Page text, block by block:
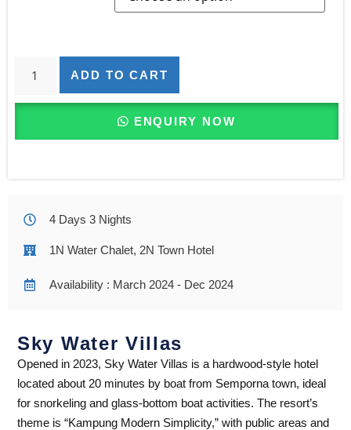
4 Days 3 Nights
1N Water Chalet, 2N Town Hotel
Availability : March 2024 - Dec 2024
Sky Water Villas
Opened in 2023, Sky Water Villas is a hardwood-style hotel
located about 20 minutes by boat from Semporna town, ideal
for snorkeling and glass-bottom boat activities. The resort’s
theme is “Kampung Modern Simplicity,” with public areas and
ADD TO CART
ENQUIRY NOW